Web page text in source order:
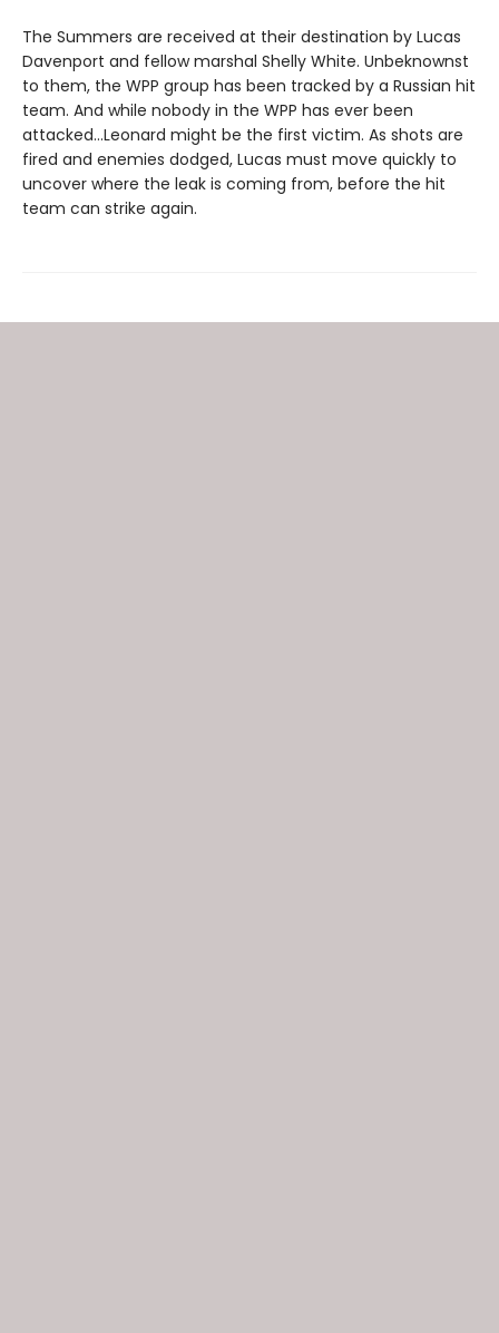
The Summers are received at their destination by Lucas
Davenport and fellow marshal Shelly White. Unbeknownst
to them, the WPP group has been tracked by a Russian hit
team. And while nobody in the WPP has ever been
attacked…Leonard might be the first victim. As shots are
fired and enemies dodged, Lucas must move quickly to
uncover where the leak is coming from, before the hit
team can strike again.